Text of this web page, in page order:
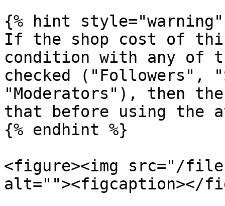
{% hint style="warning"
If the shop cost of
condition with any of
checked ("Followers",
"Moderators"), then
that before using the
{% endhint %}
<figure><img src="/files/